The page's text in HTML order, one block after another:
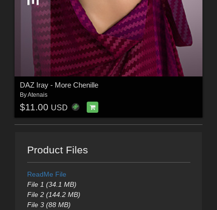
DAZ Iray - More Chenille
ByAtenais
$11.00 USD
Product Files
ReadMe File
File 1 (34.1 MB)
File 2 (144.2 MB)
File 3 (88 MB)